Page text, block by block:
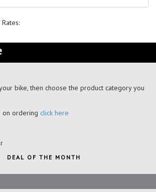
bike, then choose the product category you
on ordering click here
DEAL OF THE MONTH